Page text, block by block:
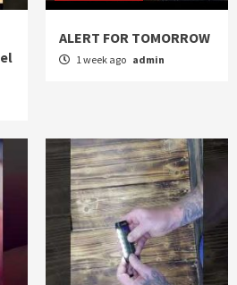
ALERT FOR TOMORROW
1 week ago admin